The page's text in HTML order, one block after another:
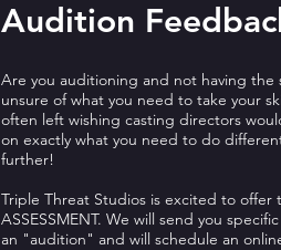
Audition
Are you auditioning and not having the
unsure of what you need to take your
often left wishing casting directors
on exactly what you need to do
further!
Triple Threat Studios is excited to offer
ASSESSMENT. We will send you
an "audition" and will schedule an